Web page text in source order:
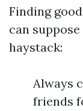
Finding
can
haystack:
Always
friends